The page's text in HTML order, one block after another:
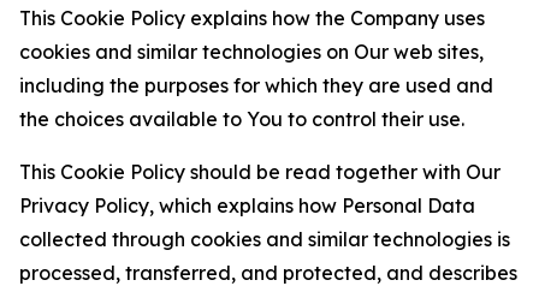
This Cookie Policy explains how the Company uses
cookies and similar technologies on Our web sites,
including the purposes for which they are used and
the choices available to You to control their use.
This Cookie Policy should be read together with Our
Privacy Policy, which explains how Personal Data
collected through cookies and similar technologies is
processed, transferred, and protected, and describes